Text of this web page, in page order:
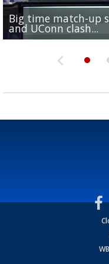
Big time match-up
and UConn clash...
Southern's
camp progression
LSU football starts
season
Ascension Parish
League World Series...
LSU's Jordan
preseason watch list